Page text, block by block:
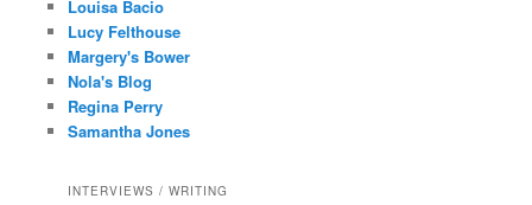
Louisa Bacio
Lucy Felthouse
Margery's Bower
Nola's Blog
Regina Perry
Samantha Jones
INTERVIEWS / WRITING